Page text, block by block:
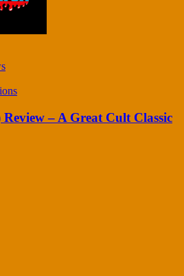
– A Great Cult Classic